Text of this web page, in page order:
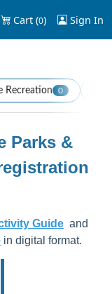
Cart (0) Sign In
Recreation 0
Parks &
Guide and
in digital format.